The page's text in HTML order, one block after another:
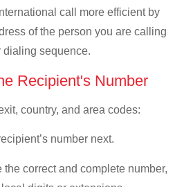
call more efficient by
of the person you are calling
dialing sequence.
Recipient's Number
country, and area codes:
number next.
the correct and complete number,